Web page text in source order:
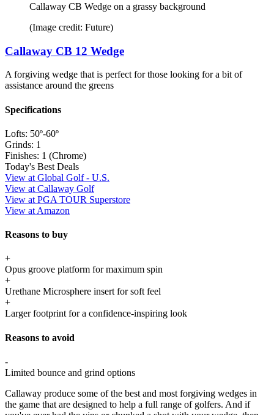
Callaway CB Wedge on a grassy background
(Image credit: Future)
Callaway CB 12 Wedge
A forgiving wedge that is perfect for those looking for a bit of
assistance around the greens
Specifications
Lofts: 50º-60º
Grinds: 1
Finishes: 1 (Chrome)
Today's Best Deals
View at Global Golf - U.S.
View at Callaway Golf
View at PGA TOUR Superstore
View at Amazon
Reasons to buy
+
Opus groove platform for maximum spin
+
Urethane Microsphere insert for soft feel
+
Larger footprint for a confidence-inspiring look
Reasons to avoid
-
Limited bounce and grind options
Callaway produce some of the best and most forgiving wedges in
the game that are designed to help a full range of golfers. And if